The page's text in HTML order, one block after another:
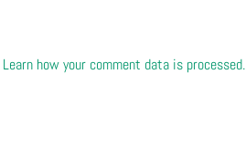
Learn how your comment data is processed.